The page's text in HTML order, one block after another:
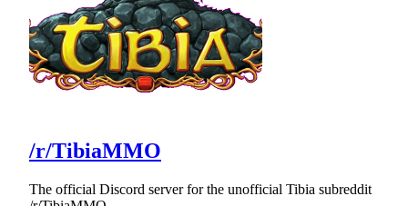
/r/TibiaMMO
The official Discord server for the unofficial Tibia subreddit